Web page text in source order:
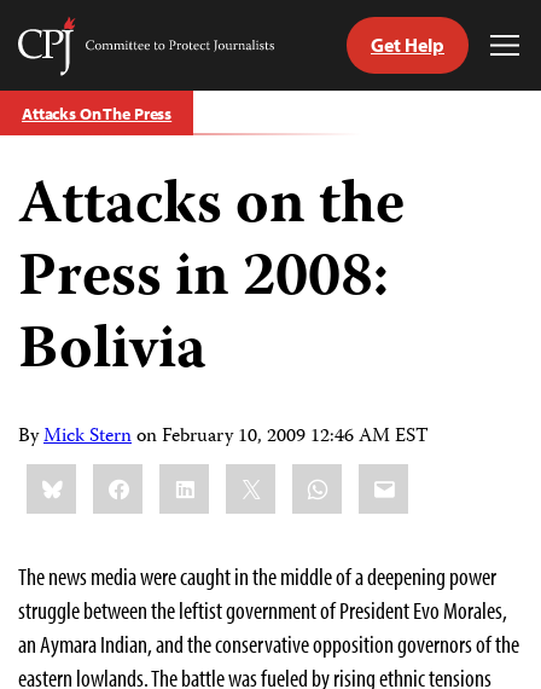
Skip
to
Committee
Protect
Journalists
Get Help
Attacks On The Press
Attacks on the
Press in 2008:
Bolivia
ByMick SternonFebruary 10, 2009 12:46 AM EST
Share
this:BlueskyFacebookLinkedIn WhatsApp
Email
The news media were caught in the middle of a deepening power
struggle between the leftist government of President Evo Morales,
an Aymara Indian, and the conservative opposition governors of the
eastern lowlands. The battle was fueled by rising ethnic tensions